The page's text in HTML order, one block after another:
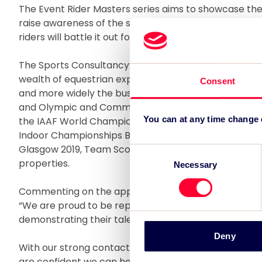
Consent
You can at any time
Consent
Necessary
Deny
The Event Rider Masters series aims to showcase
raise awareness of the sport. In 2018 the six legs
riders will battle it out for the coveted Event Rider
The Sports Consultancy’s rights marketing team,
wealth of equestrian experience having
and more widely the business has firmly established
and Olympic and Commonwealth sports having
the IAAF World Championships London 2017, World
Indoor Championships Birmingham 2018, British
Glasgow 2019, Team Scotland and Volvo Ocean
properties.
Commenting on the appointment, The Sports
“We are proud to be representing this exciting
demonstrating their talent at iconic venues across
With our strong contacts in the equestrian sector